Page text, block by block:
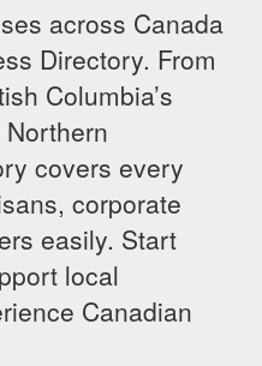
across Canada
Directory. From
Columbia’s
covers every
corporate
easily. Start
local
Canadian